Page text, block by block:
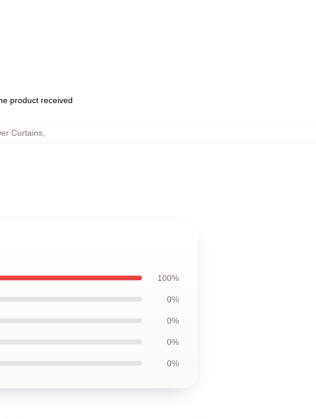
product received
Curtains
100%
0%
0%
0%
0%